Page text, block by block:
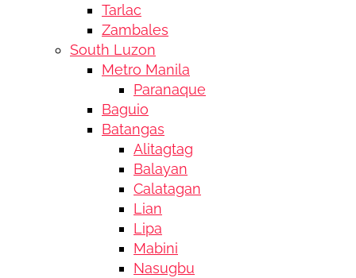
Tarlac
Zambales
South Luzon
Metro Manila
Paranaque
Baguio
Batangas
Alitagtag
Balayan
Calatagan
Lian
Lipa
Mabini
Nasugbu